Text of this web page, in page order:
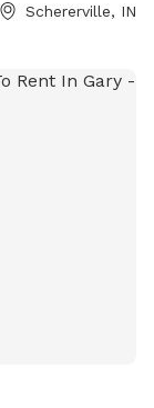
Schererville, IN